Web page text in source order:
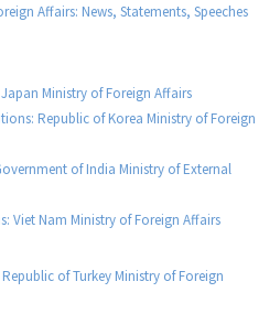
Affairs: News, Statements, Speeches
Ministry of Foreign Affairs
Republic of Korea Ministry of Foreign
of India Ministry of External
Viet Nam Ministry of Foreign Affairs
of Turkey Ministry of Foreign